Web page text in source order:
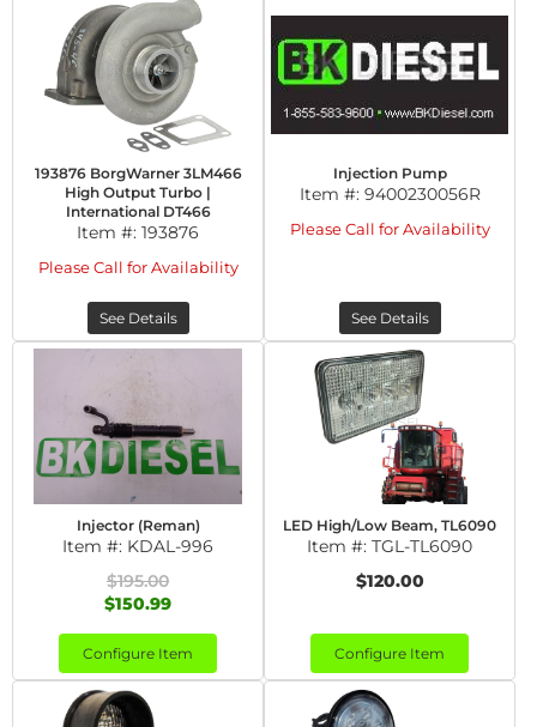
193876 BorgWarner 3LM466
High Output Turbo |
International DT466
Item #: 193876
Please Call for Availability
See Details
Injection Pump
Item #: 9400230056R
Please Call for Availability
See Details
Injector (Reman)
Item #: KDAL-996
$195.00
$150.99
Configure Item
LED High/Low Beam, TL6090
Item #: TGL-TL6090
$120.00
Configure Item